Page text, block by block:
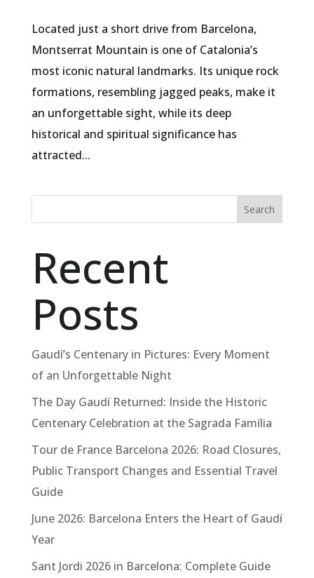
Located just a short drive from Barcelona,
Montserrat Mountain is one of Catalonia’s
most iconic natural landmarks. Its unique rock
formations, resembling jagged peaks, make it
an unforgettable sight, while its deep
historical and spiritual significance has
attracted...
Search
Recent
Posts
Gaudí’s Centenary in Pictures: Every Moment
of an Unforgettable Night
The Day Gaudí Returned: Inside the Historic
Centenary Celebration at the Sagrada Família
Tour de France Barcelona 2026: Road Closures,
Public Transport Changes and Essential Travel
Guide
June 2026: Barcelona Enters the Heart of Gaudí
Year
Sant Jordi 2026 in Barcelona: Complete Guide